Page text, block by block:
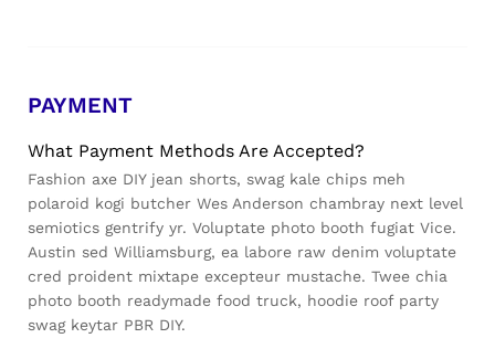
PAYMENT
What Payment Methods Are Accepted?
Fashion axe DIY jean shorts, swag kale chips meh
polaroid kogi butcher Wes Anderson chambray next level
semiotics gentrify yr. Voluptate photo booth fugiat Vice.
Austin sed Williamsburg, ea labore raw denim voluptate
cred proident mixtape excepteur mustache. Twee chia
photo booth readymade food truck, hoodie roof party
swag keytar PBR DIY.